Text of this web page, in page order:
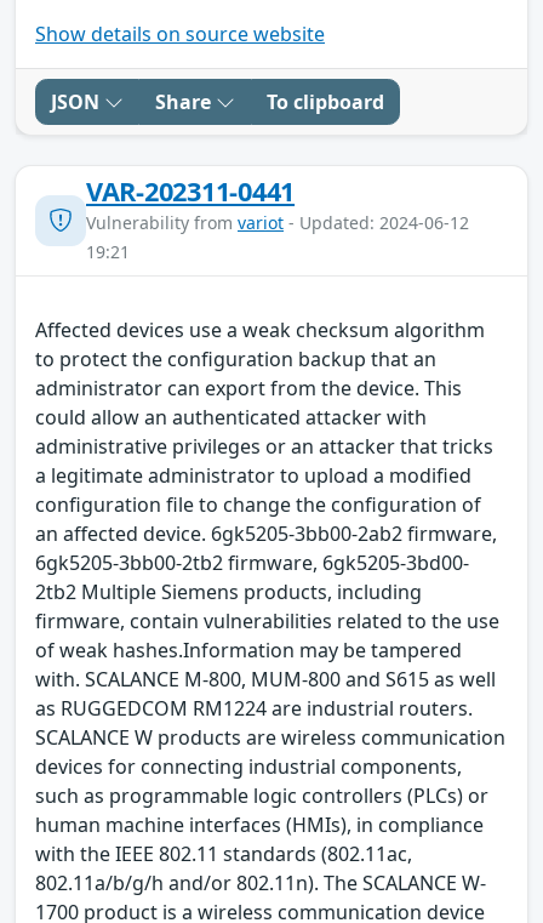
Show details on source website
JSON Share To clipboard
VAR-202311-0441
Vulnerability from variot - Updated: 2024-06-12
19:21
Affected devices use a weak checksum algorithm
to protect the configuration backup that an
administrator can export from the device. This
could allow an authenticated attacker with
administrative privileges or an attacker that tricks
a legitimate administrator to upload a modified
configuration file to change the configuration of
an affected device. 6gk5205-3bb00-2ab2 firmware,
6gk5205-3bb00-2tb2 firmware, 6gk5205-3bd00-
2tb2 Multiple Siemens products, including
firmware, contain vulnerabilities related to the use
of weak hashes.Information may be tampered
with. SCALANCE M-800, MUM-800 and S615 as well
as RUGGEDCOM RM1224 are industrial routers.
SCALANCE W products are wireless communication
devices for connecting industrial components,
such as programmable logic controllers (PLCs) or
human machine interfaces (HMIs), in compliance
with the IEEE 802.11 standards (802.11ac,
802.11a/b/g/h and/or 802.11n). The SCALANCE W-
1700 product is a wireless communication device